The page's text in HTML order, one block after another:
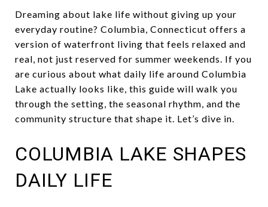
Dreaming about lake life without giving up your
everyday routine? Columbia, Connecticut offers a
version of waterfront living that feels relaxed and
real, not just reserved for summer weekends. If you
are curious about what daily life around Columbia
Lake actually looks like, this guide will walk you
through the setting, the seasonal rhythm, and the
community structure that shape it. Let’s dive in.
COLUMBIA LAKE SHAPES
DAILY LIFE